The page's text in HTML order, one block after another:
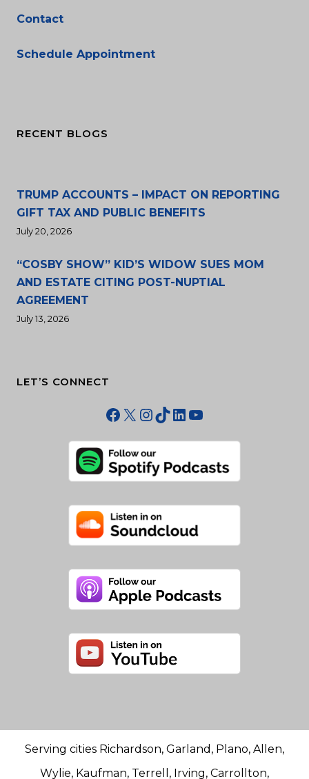
Contact
Schedule Appointment
RECENT BLOGS
TRUMP ACCOUNTS – IMPACT ON REPORTING
GIFT TAX AND PUBLIC BENEFITS
July 20, 2026
“COSBY SHOW” KID’S WIDOW SUES MOM
AND ESTATE CITING POST-NUPTIAL
AGREEMENT
July 13, 2026
LET’S CONNECT
Facebook
X Instagram
TikTok
LinkedIn
YouTube
Serving cities Richardson, Garland, Plano, Allen,
Wylie, Kaufman, Terrell, Irving, Carrollton,